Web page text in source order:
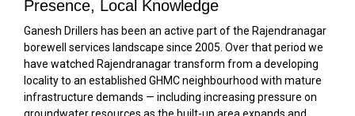
Presence, Local Knowledge
Ganesh Drillers has been an active part of the Rajendranagar
borewell services landscape since 2005. Over that period we
have watched Rajendranagar transform from a developing
locality to an established GHMC neighbourhood with mature
infrastructure demands — including increasing pressure on